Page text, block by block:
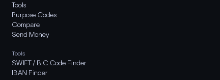
Tools
Purpose Codes
Compare
Send Money
Tools
SWIFT / BIC Code Finder
IBAN Finder